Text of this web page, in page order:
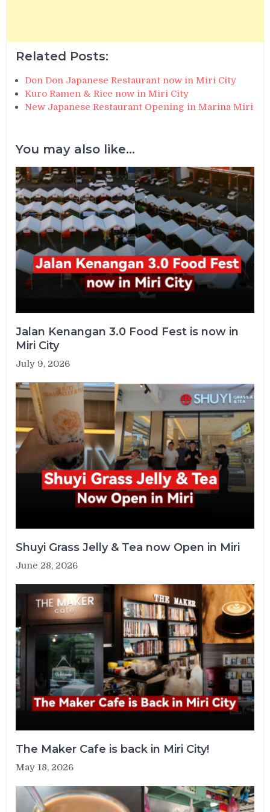
Related Posts:
Don Don Japanese Restaurant now in Miri City
Kuro Ramen & Rice now in Miri City
New Japanese Restaurant Opening in Marina Miri
You may also like...
Jalan Kenangan 3.0 Food Fest is now in
Miri City
July 9, 2026
Shuyi Grass Jelly & Tea now Open in Miri
June 28, 2026
The Maker Cafe is back in Miri City!
May 18, 2026